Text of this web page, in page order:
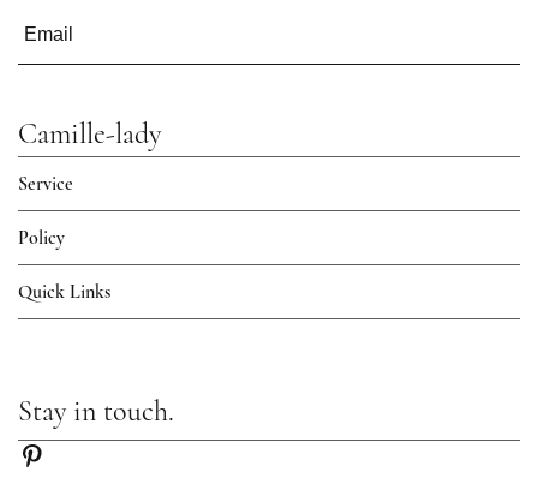
Camille-lady
Service
Policy
Quick Links
Stay in touch.